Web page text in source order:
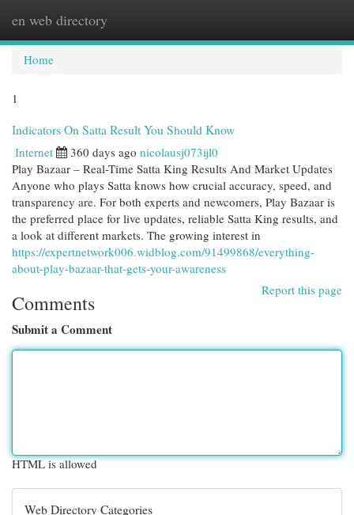
en web directory
Home
1
Indicators On Satta Result You Should Know
Internet 360 days ago nicolausj073ijl0
Play Bazaar – Real-Time Satta King Results And Market Updates
Anyone who plays Satta knows how crucial accuracy, speed, and
transparency are. For both experts and newcomers, Play Bazaar is
the preferred place for live updates, reliable Satta King results, and
a look at different markets. The growing interest in
https://expertnetwork006.widblog.com/91499868/everything-
about-play-bazaar-that-gets-your-awareness
Report this page
Comments
Submit a Comment
HTML is allowed
Web Directory Categories